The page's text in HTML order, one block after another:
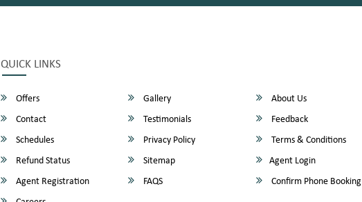
QUICK LINKS
Offers Gallery
About Us
Contact
Testimonials
Feedback
Schedules
Privacy Policy
Terms & Conditions
Refund Status
Sitemap
Agent Login
Agent Registration
FAQS
Confirm Phone Booking